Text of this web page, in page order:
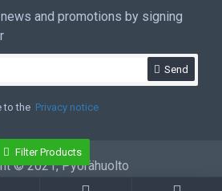
and promotions by signing
Send
to the Privacy notice
© 2021, Pyörähuolto
Filter Products